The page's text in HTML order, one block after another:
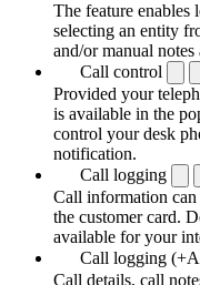
The feature
selecting an entity
and/or manual
Call control
Provided your
is available in the
control your desk
notification.
Call logging
Call information
the customer card.
available for your
Call logging
Call details, call